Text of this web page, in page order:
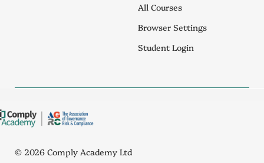
All Courses
Browser Settings
Student Login
© 2026 Comply Academy Ltd